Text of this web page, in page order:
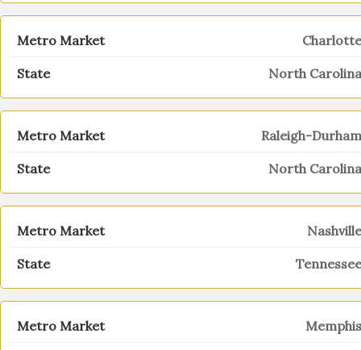
Charlotte
North Carolina
Raleigh-Durham
North Carolina
Nashville
Tennessee
Memphis